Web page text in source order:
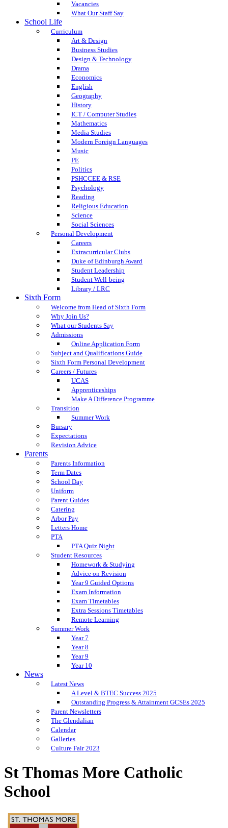
Vacancies
What Our Staff Say
School Life
Curriculum
Art & Design
Business Studies
Design & Technology
Drama
Economics
English
Geography
History
ICT / Computer Studies
Mathematics
Media Studies
Modern Foreign Languages
Music
PE
Politics
PSHCCEE & RSE
Psychology
Reading
Religious Education
Science
Social Sciences
Personal Development
Careers
Extracurricular Clubs
Duke of Edinburgh Award
Student Leadership
Student Well-being
Library / LRC
Sixth Form
Welcome from Head of Sixth Form
Why Join Us?
What our Students Say
Admissions
Online Application Form
Subject and Qualifications Guide
Sixth Form Personal Development
Careers / Futures
UCAS
Apprenticeships
Make A Difference Programme
Transition
Summer Work
Bursary
Expectations
Revision Advice
Parents
Parents Information
Term Dates
School Day
Uniform
Parent Guides
Catering
Arbor Pay
Letters Home
PTA
PTA Quiz Night
Student Resources
Homework & Studying
Advice on Revision
Year 9 Guided Options
Exam Information
Exam Timetables
Extra Sessions Timetables
Remote Learning
Summer Work
Year 7
Year 8
Year 9
Year 10
News
Latest News
A Level & BTEC Success 2025
Outstanding Progress & Attainment GCSEs 2025
Parent Newsletters
The Glendalian
Calendar
Galleries
Culture Fair 2023
St Thomas More Catholic
School